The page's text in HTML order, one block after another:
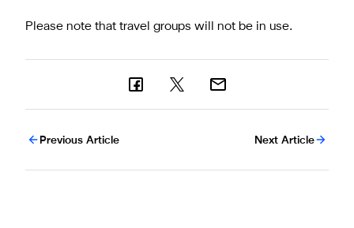
Please note that travel groups will not be in use.
Previous Article Next Article